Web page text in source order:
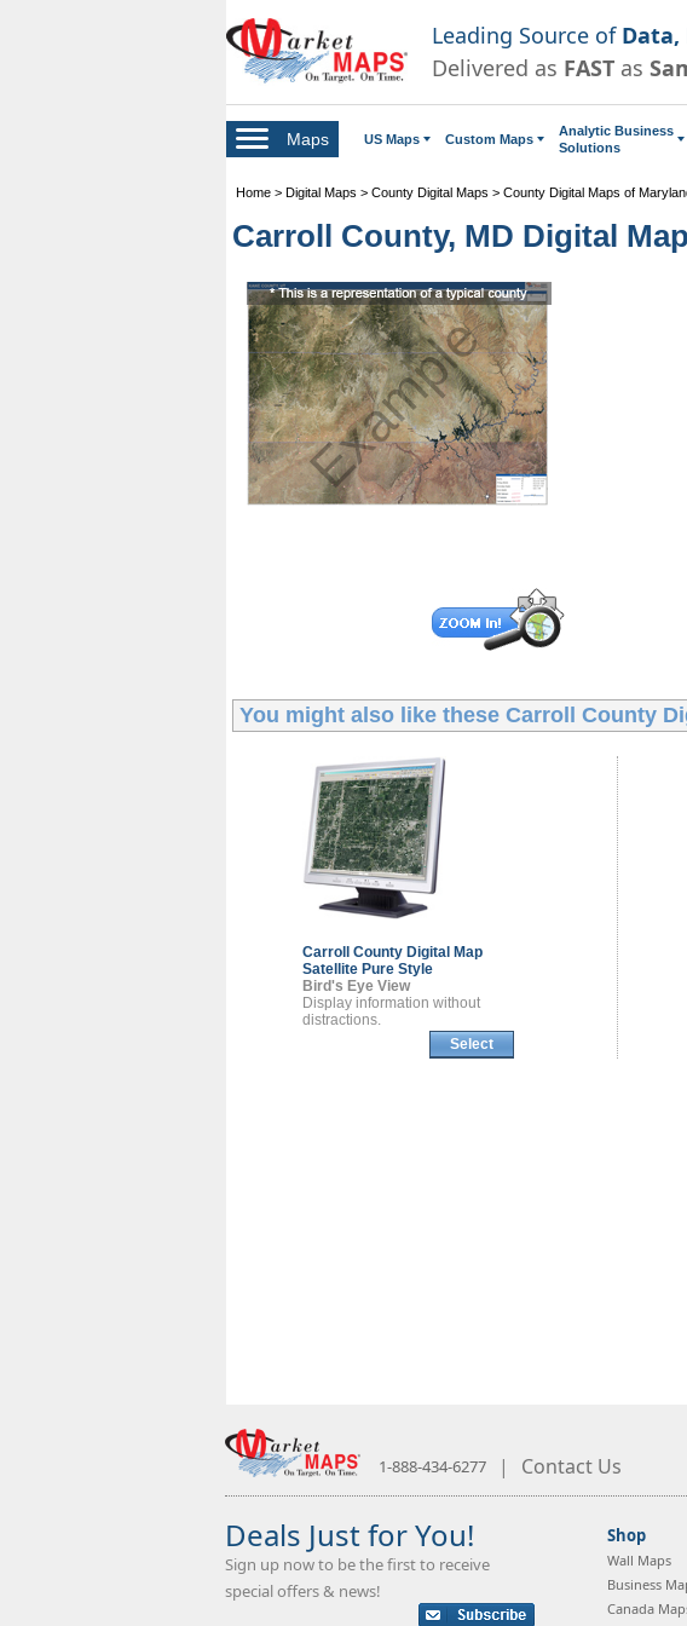
Leading Source of Data,
Delivered as FAST as
Maps US Maps Custom Maps
Analytic Business
Solutions
Home > Digital Maps > County Digital Maps > County Digital Maps of
Carroll County, MD Digital
Example
You might also like these Carroll County
Carroll County Digital Map
Satellite Pure Style
Bird's Eye View
Display information without
distractions.
Select
1-888-434-6277 | Contact Us
Deals Just for You!
Sign up now to be the first to receive
special offers & news!
Shop
Wall Maps
Business
Canada